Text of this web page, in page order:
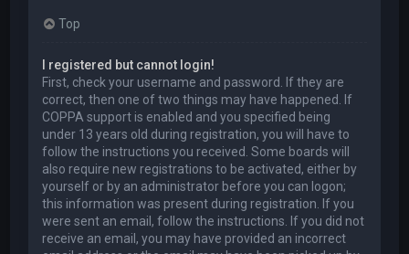
Top
I registered but cannot login!
First, check your username and password. If they are
correct, then one of two things may have happened. If
COPPA support is enabled and you specified being
under 13 years old during registration, you will have to
follow the instructions you received. Some boards will
also require new registrations to be activated, either by
yourself or by an administrator before you can logon;
this information was present during registration. If you
were sent an email, follow the instructions. If you did not
receive an email, you may have provided an incorrect